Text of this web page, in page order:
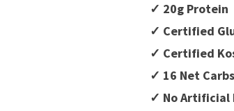
✓ 20g Protein
✓ Certified
✓ Certified
✓ 16 Net Carbs
✓ No Artificial